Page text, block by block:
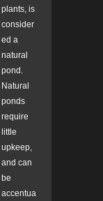
plants, is
consider
ed a
natural
pond.
Natural
ponds
require
little
upkeep,
and can
be
accentua